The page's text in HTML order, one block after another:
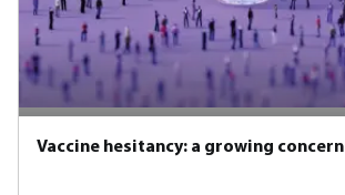
Vaccine hesitancy: a growing concern